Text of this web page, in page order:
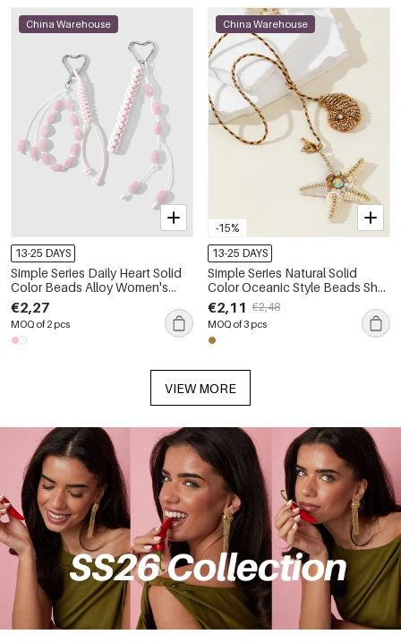
China Warehouse
13-25 DAYS
Simple Series Daily Heart Solid
Color Beads Alloy Women's
Bag Charms
€2,27
MOQ of 2 pcs
-15%
China Warehouse
13-25 DAYS
Simple Series Natural Solid
Color Oceanic Style Beads Shell
Starfish Fabric Rhinestone Bag
Charms
€2,11 €2,48
MOQ of 3 pcs
VIEW MORE